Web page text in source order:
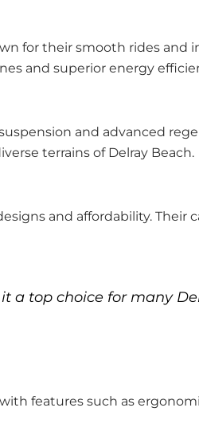
for their smooth rides and
and superior energy
and advanced
terrains of Delray Beach.
and affordability.
a top choice for many
features such as